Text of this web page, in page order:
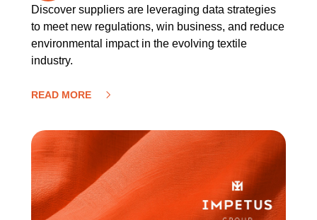
Discover suppliers are leveraging data strategies
to meet new regulations, win business, and reduce
environmental impact in the evolving textile
industry.
READ MORE